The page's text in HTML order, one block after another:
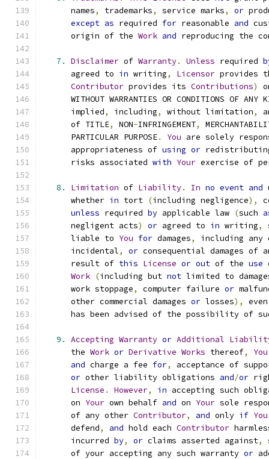
      names
, trademarks, service marks, or
except as required for reasonable and
      origin of the
Work and reproducing the
7. Disclaimer of Warranty. Unless required
      agreed to
in writing, Licensor provides
Contributor provides its Contributions)
WITHOUT WARRANTIES OR CONDITIONS OF ANY
      implied
, including, without limitation,
      of TITLE
, NON-INFRINGEMENT,
      PARTICULAR PURPOSE
. You are solely
      appropriateness of
using or
      risks associated
with Your exercise of
8. Limitation of Liability. In no event and
      whether
in tort (including negligence),
unless required by applicable law (such
      negligent acts
) or agreed to in writing,
      liable to
You for damages,
including any
      incidental
, or consequential damages
      result of
this License or out of the use
Work (including but not limited to
      work stoppage
, computer failure or
      other commercial damages
or losses),
has been advised of the possibility of
9. Accepting Warranty or Additional
      the
Work or Derivative Works thereof, You
and charge a fee for,
acceptance of
or other liability obligations and/or
License . However, in accepting such
      on
Your own behalf and on Your sole
      of any other
Contributor, and only if You
      defend
, and hold each Contributor
      incurred
by, or claims asserted against,
      of your accepting any such warranty
or